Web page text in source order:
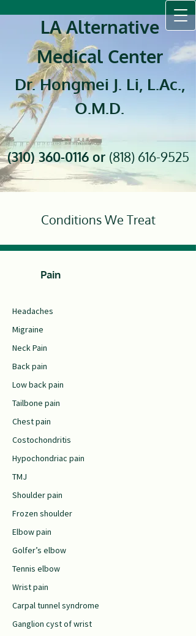
LA Alternative
Medical Center
Dr. Hongmei J. Li, L.Ac.,
O.M.D.
(310) 360-0116or (818) 616-9525
Conditions We Treat
Pain
Headaches
Migraine
Neck Pain
Back pain
Low back pain
Tailbone pain
Chest pain
Costochondritis
Hypochondriac pain
TMJ
Shoulder pain
Frozen shoulder
Elbow pain
Golfer’s elbow
Tennis elbow
Wrist pain
Carpal tunnel syndrome
Ganglion cyst of wrist